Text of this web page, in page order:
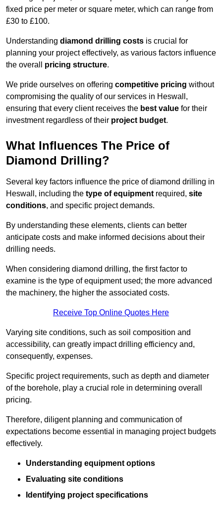
fixed price per meter or square meter, which can range from
£30 to £100.
Understanding diamond drilling costs is crucial for
planning your project effectively, as various factors influence
the overall pricing structure.
We pride ourselves on offering competitive pricing without
compromising the quality of our services in Heswall,
ensuring that every client receives the best value for their
investment regardless of their project budget.
What Influences The Price of
Diamond Drilling?
Several key factors influence the price of diamond drilling in
Heswall, including the type of equipment required, site
conditions, and specific project demands.
By understanding these elements, clients can better
anticipate costs and make informed decisions about their
drilling needs.
When considering diamond drilling, the first factor to
examine is the type of equipment used; the more advanced
the machinery, the higher the associated costs.
Receive Top Online Quotes Here
Varying site conditions, such as soil composition and
accessibility, can greatly impact drilling efficiency and,
consequently, expenses.
Specific project requirements, such as depth and diameter
of the borehole, play a crucial role in determining overall
pricing.
Therefore, diligent planning and communication of
expectations become essential in managing project budgets
effectively.
Understanding equipment options
Evaluating site conditions
Identifying project specifications